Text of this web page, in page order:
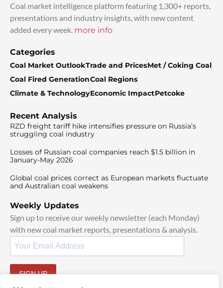
Coal market intelligence platform featuring 1,300+ reports,
presentations and industry insights, with new content
added every week. more info
Categories
Coal Market OutlookTrade and PricesMet / Coking Coal
Coal Fired GenerationCoal Regions
Climate & TechnologyEconomic ImpactPetcoke
Recent Analysis
RZD freight tariff hike intensifies pressure on Russia’s
struggling coal industry
Losses of Russian coal companies reach $1.5 billion in
January-May 2026
Global coal prices correct as European markets fluctuate
and Australian coal weakens
Weekly Updates
Sign up to receive our weekly newsletter (each Monday)
with new coal market reports, presentations & analysis.
SIGN UP